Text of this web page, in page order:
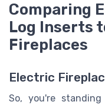
Comparing
Log Inserts
Fireplaces
Electric
So, you're